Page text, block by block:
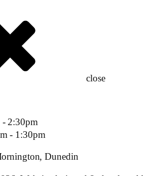
close
- 2:30pm
- 1:30pm
Dunedin